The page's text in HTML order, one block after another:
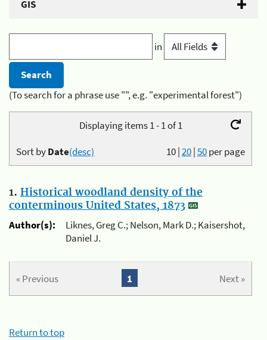
GIS
in
(To search for a phrase use "", e.g. "experimental forest")
Displaying items 1 - 1 of 1
10|20|50per page
Sort byDate(desc)
1. Historical woodland density of the
conterminous United States, 1873
Author(s):
Liknes, Greg C.; Nelson, Mark D.; Kaisershot,
Daniel J.
« Previous Next »
1
Return to top